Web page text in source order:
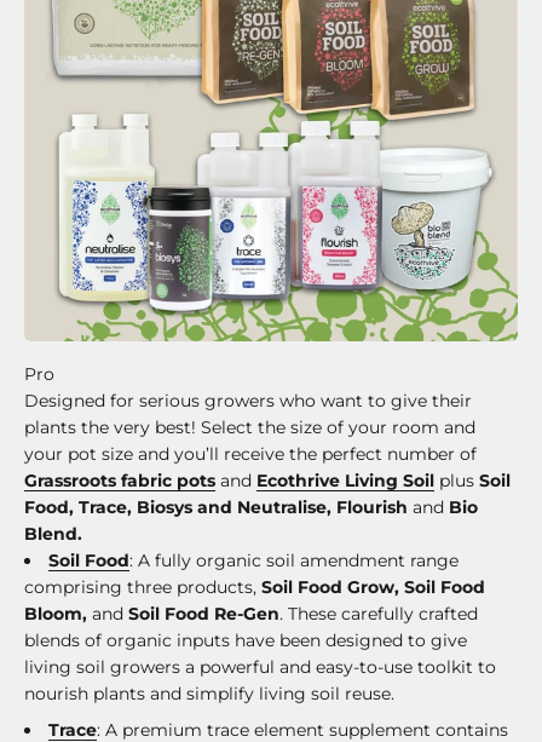
Designed for serious growers who want to give their
plants the very best! Select the size of your room and
your pot size and you’ll receive the perfect number of
Grassroots fabric pots and Ecothrive Living Soil plus Soil
Food, Trace, Biosys and Neutralise, Flourish and Bio
Blend.
Soil Food: A fully organic soil amendment range
comprising three products, Soil Food Grow, Soil Food
Bloom, and Soil Food Re-Gen. These carefully crafted
blends of organic inputs have been designed to give
living soil growers a powerful and easy-to-use toolkit to
nourish plants and simplify living soil reuse.
Trace: A premium trace element supplement contains